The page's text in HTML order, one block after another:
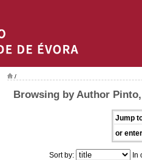
/
Browsing by Author
Jump
or
Sort by: In